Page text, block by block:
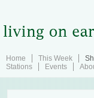
Home This Week
Stations
Events